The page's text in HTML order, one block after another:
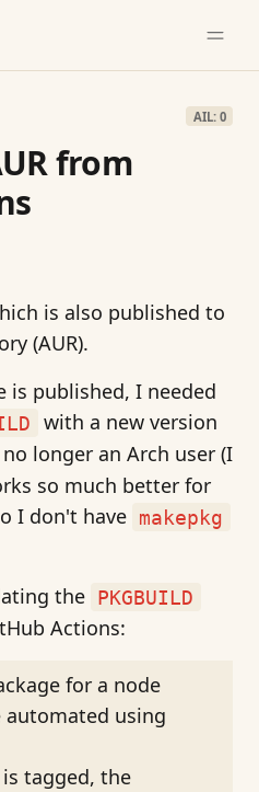
AIL: 0
from
is also published to
(AUR).
is published, I needed
with a new version
longer an Arch user (I
so much better for
I don't have makepkg
the PKGBUILD
Actions:
for a node
automated using
tagged, the